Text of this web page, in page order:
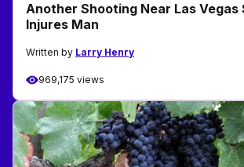
Another Shooting Near Las Vegas
Injures Man
Written by Larry Henry
969,175 views